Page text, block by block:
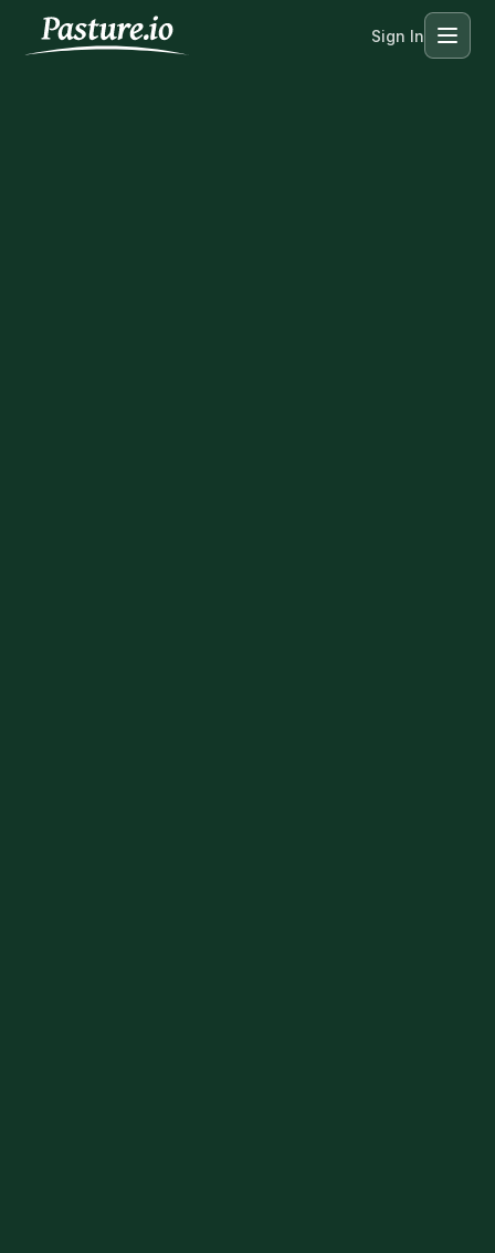
Sign In Menu